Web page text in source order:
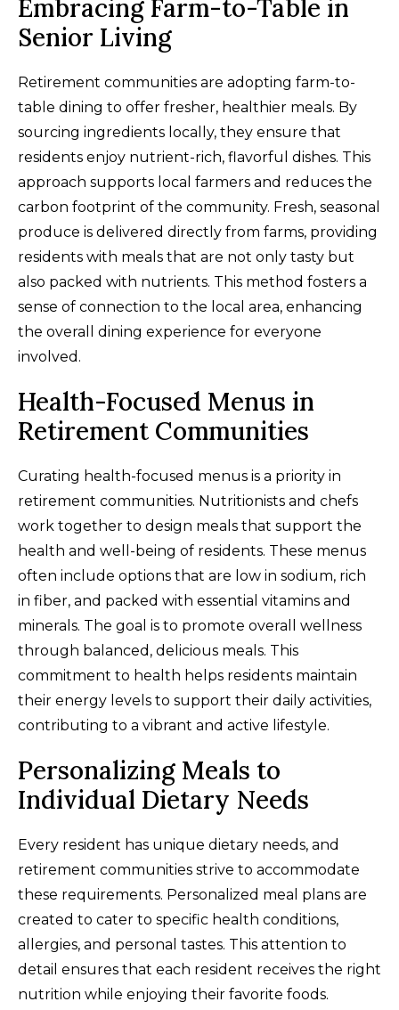
Embracing Farm-to-Table in
Senior Living
Retirement communities are adopting farm-to-
table dining to offer fresher, healthier meals. By
sourcing ingredients locally, they ensure that
residents enjoy nutrient-rich, flavorful dishes. This
approach supports local farmers and reduces the
carbon footprint of the community. Fresh, seasonal
produce is delivered directly from farms, providing
residents with meals that are not only tasty but
also packed with nutrients. This method fosters a
sense of connection to the local area, enhancing
the overall dining experience for everyone
involved.
Health-Focused Menus in
Retirement Communities
Curating health-focused menus is a priority in
retirement communities. Nutritionists and chefs
work together to design meals that support the
health and well-being of residents. These menus
often include options that are low in sodium, rich
in fiber, and packed with essential vitamins and
minerals. The goal is to promote overall wellness
through balanced, delicious meals. This
commitment to health helps residents maintain
their energy levels to support their daily activities,
contributing to a vibrant and active lifestyle.
Personalizing Meals to
Individual Dietary Needs
Every resident has unique dietary needs, and
retirement communities strive to accommodate
these requirements. Personalized meal plans are
created to cater to specific health conditions,
allergies, and personal tastes. This attention to
detail ensures that each resident receives the right
nutrition while enjoying their favorite foods.